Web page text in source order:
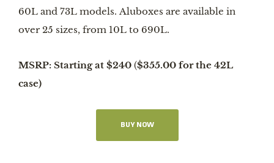
60L and 73L models. Aluboxes are available in
over 25 sizes, from 10L to 690L.
MSRP: Starting at $240 ($355.00 for the 42L
case)
BUY NOW